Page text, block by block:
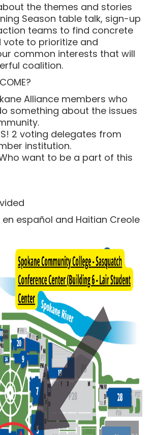
the themes and stories
Season table talk, sign-up
teams to find concrete
vote to prioritize and
common interests that will
coalition.
Alliance members who
something about the issues
2 voting delegates from
institution.
Who want to be a part of this
español and Haitian Creole